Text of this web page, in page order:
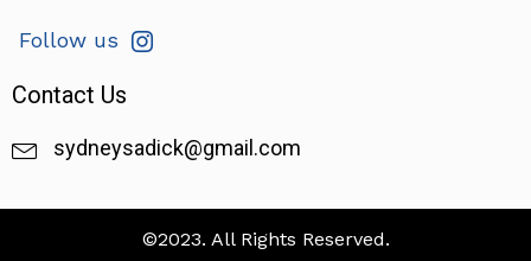
Follow us
Contact Us
sydneysadick@gmail.com
©2023. All Rights Reserved.